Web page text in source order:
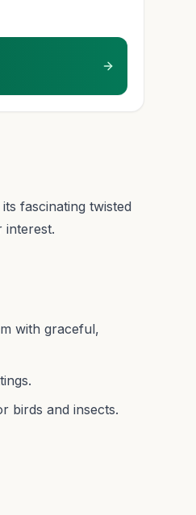
fascinating twisted
interest.
with graceful,
birds and insects.